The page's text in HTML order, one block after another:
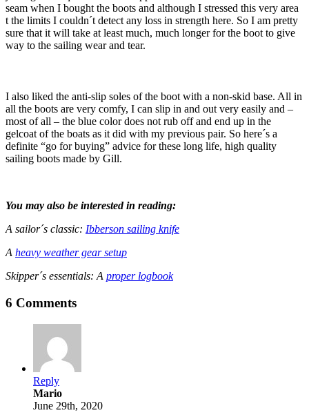
seam when I bought the boots and although I stressed this very area
t the limits I couldn´t detect any loss in strength here. So I am pretty
sure that it will take at least much, much longer for the boot to give
way to the sailing wear and tear.
I also liked the anti-slip soles of the boot with a non-skid base. All in
all the boots are very comfy, I can slip in and out very easily and –
most of all – the blue color does not rub off and end up in the
gelcoat of the boats as it did with my previous pair. So here´s a
definite “go for buying” advice for these long life, high quality
sailing boots made by Gill.
You may also be interested in reading:
A sailor´s classic: Ibberson sailing knife
A heavy weather gear setup
Skipper´s essentials: A proper logbook
6 Comments
Reply
Mario
June 29th, 2020